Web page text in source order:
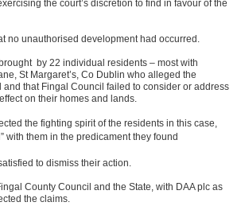
the court’s discretion to find in favour of the
no unauthorised development had occurred.
by 22 individual residents – most with
St Margaret’s, Co Dublin who alleged the
that Fingal Council failed to consider or address
on their homes and lands.
the fighting spirit of the residents in this case,
with them in the predicament they found
to dismiss their action.
County Council and the State, with DAA plc as
the claims.